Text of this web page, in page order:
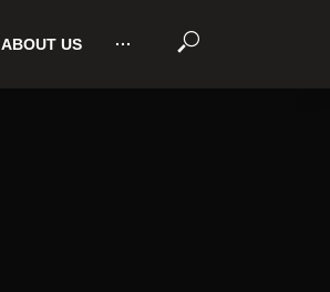
ABOUT US ···